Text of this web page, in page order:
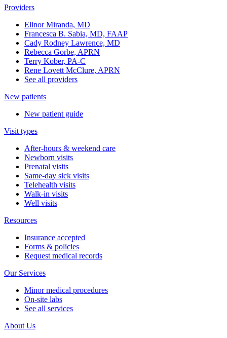
Providers
Elinor Miranda, MD
Francesca B. Sabia, MD, FAAP
Cady Rodney Lawrence, MD
Rebecca Gorbe, APRN
Terry Kober, PA-C
Rene Lovett McClure, APRN
See all providers
New patients
New patient guide
Visit types
After-hours & weekend care
Newborn visits
Prenatal visits
Same-day sick visits
Telehealth visits
Walk-in visits
Well visits
Resources
Insurance accepted
Forms & policies
Request medical records
Our Services
Minor medical procedures
On-site labs
See all services
About Us